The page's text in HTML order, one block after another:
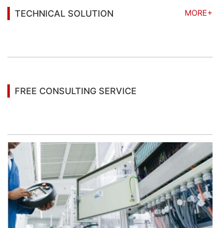
TECHNICAL SOLUTION
MORE+
FREE CONSULTING SERVICE